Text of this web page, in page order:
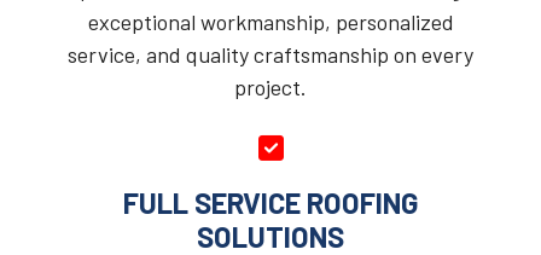
exceptional workmanship, personalized
service, and quality craftsmanship on every
project.
FULL SERVICE ROOFING
SOLUTIONS